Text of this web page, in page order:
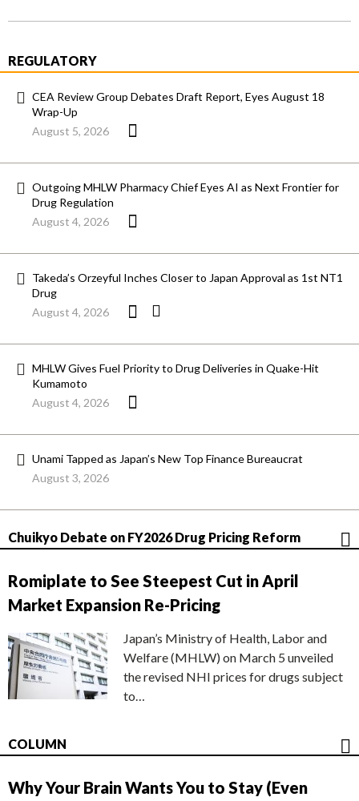
REGULATORY
CEA Review Group Debates Draft Report, Eyes August 18
Wrap-Up
August 5, 2026
Outgoing MHLW Pharmacy Chief Eyes AI as Next Frontier for
Drug Regulation
August 4, 2026
Takeda’s Orzeyful Inches Closer to Japan Approval as 1st NT1
Drug
August 4, 2026
MHLW Gives Fuel Priority to Drug Deliveries in Quake-Hit
Kumamoto
August 4, 2026
Unami Tapped as Japan’s New Top Finance Bureaucrat
August 3, 2026
Chuikyo Debate on FY2026 Drug Pricing Reform
Romiplate to See Steepest Cut in April
Market Expansion Re-Pricing
Japan’s Ministry of Health, Labor and
Welfare (MHLW) on March 5 unveiled
the revised NHI prices for drugs subject
to…
COLUMN
Why Your Brain Wants You to Stay (Even